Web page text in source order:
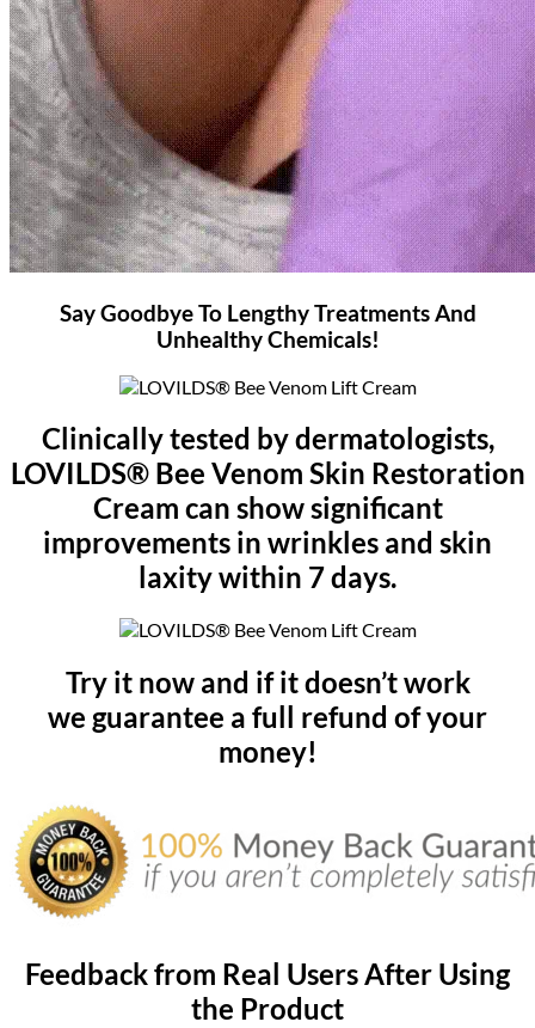
Say Goodbye To Lengthy Treatments And
Unhealthy Chemicals!
Clinically tested by dermatologists,
LOVILDS® Bee Venom Skin Restoration
Cream can show significant
improvements in wrinkles and skin
laxity within 7 days.
Try it now and if it doesn’t work
we guarantee a full refund of your
money!
Feedback from Real Users After Using
the Product